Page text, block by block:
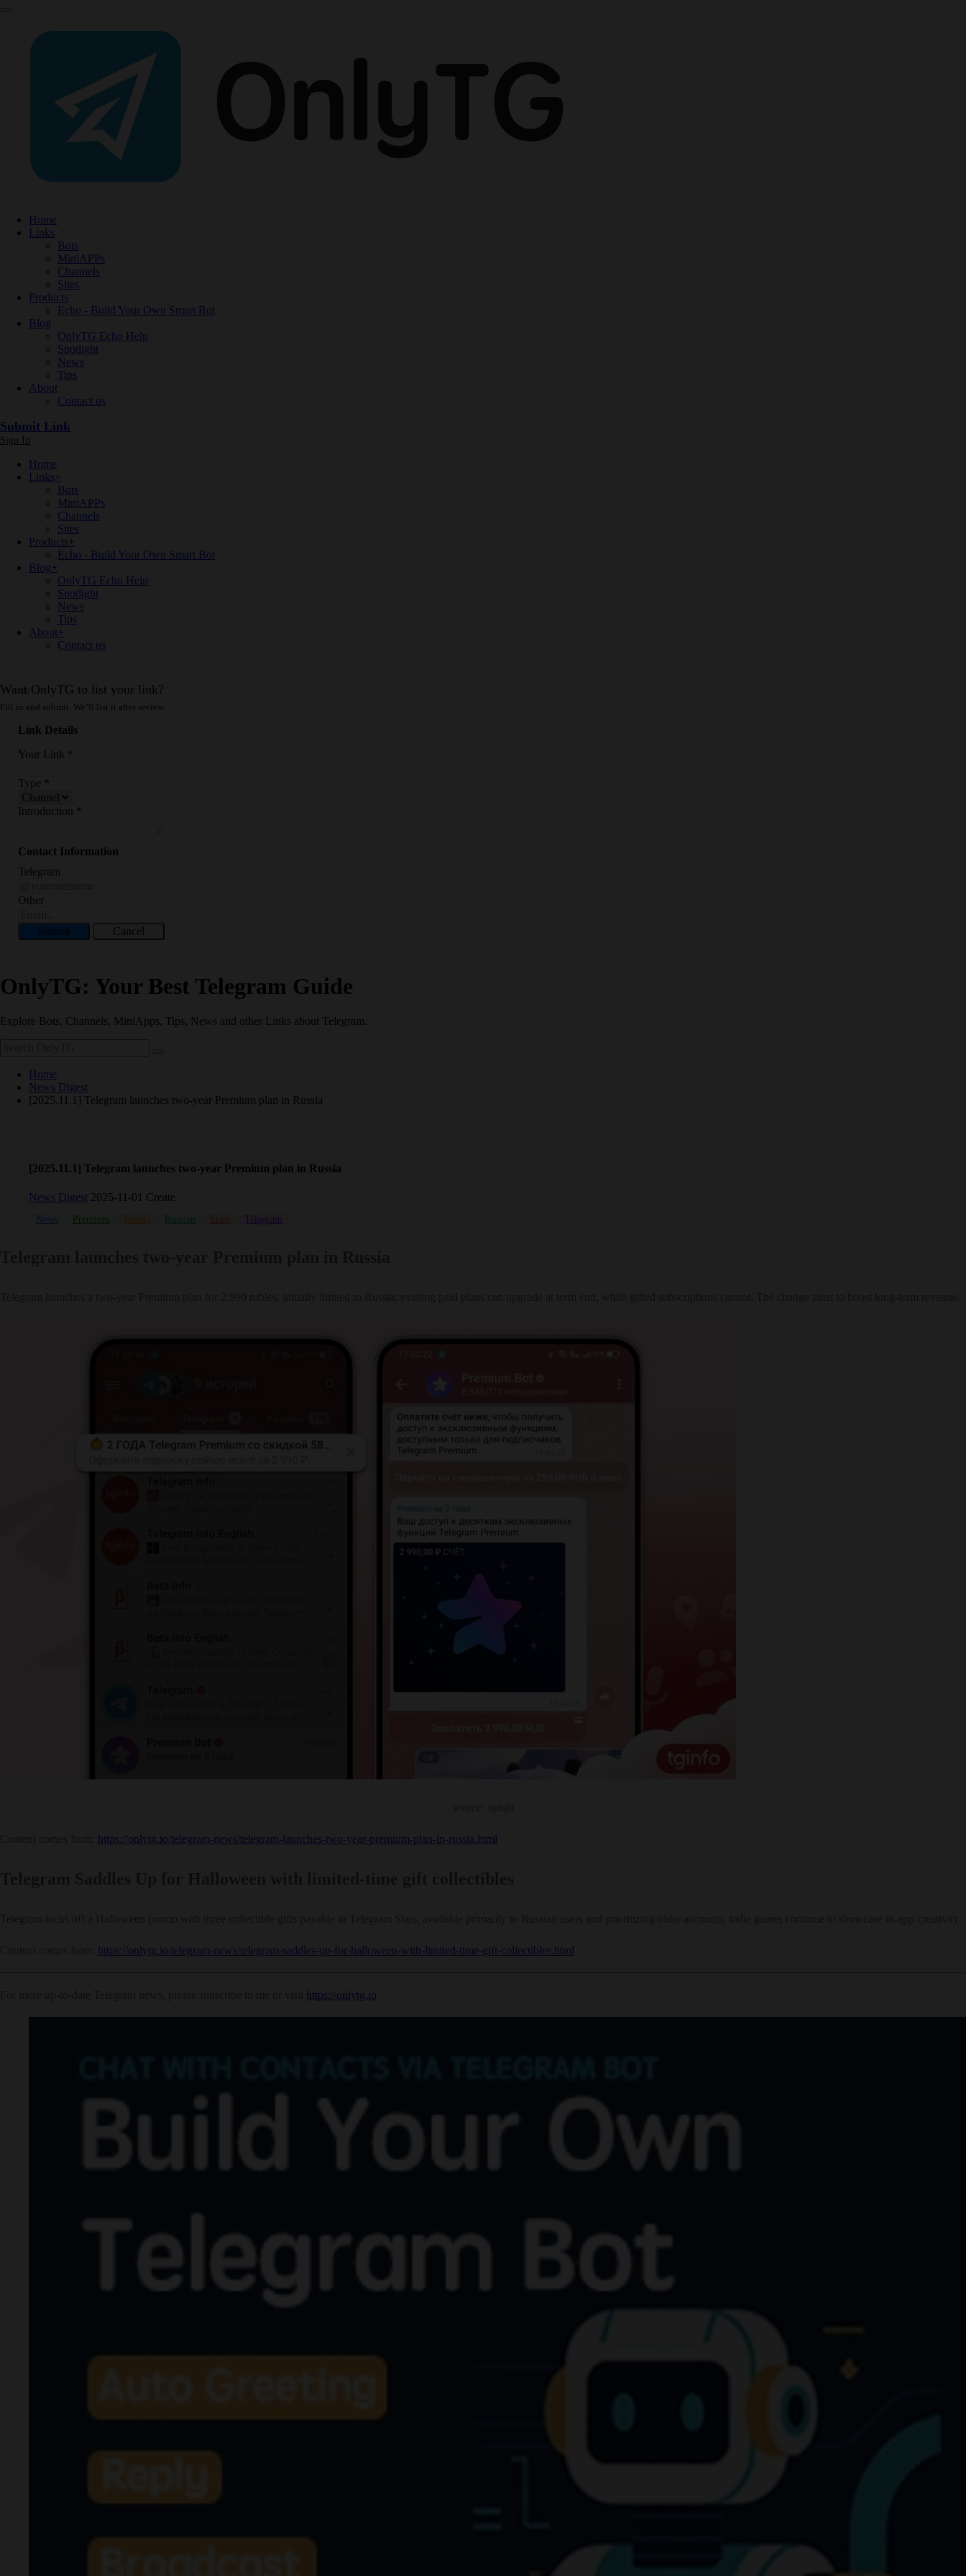
Home
Links
Bots
MiniAPPs
Channels
Sites
Products
Echo - Build Your Own Smart Bot
Blog
OnlyTG Echo Help
Spotlight
News
Tips
About
Contact us
Submit Link
Sign In
Home
Links+
Bots
MiniAPPs
Channels
Sites
Products+
Echo - Build Your Own Smart Bot
Blog+
OnlyTG Echo Help
Spotlight
News
Tips
About+
Contact us
Want OnlyTG to list your link?
Fill in and submit. We’ll list it after review.
Link Details
Your Link
Type
Introduction
Contact Information
Telegram
Other
Submit Cancel
OnlyTG: Your Best Telegram Guide
Explore Bots, Channels, MiniApps, Tips, News and other Links about Telegram.
Home
News Digest
[2025.11.1] Telegram launches two-year Premium plan in Russia
[2025.11.1] Telegram launches two-year Premium plan in Russia
News Digest 2025-11-01 Create
News Premium Russia Russian Telegram
https://onlytg.io/telegram-news/telegram-launches-two-year-premium-plan-in-russia.html
https://onlytg.io/telegram-news/telegram-saddles-up-for-halloween-with-limited-time-gift-collectibles.html
https://onlytg.io